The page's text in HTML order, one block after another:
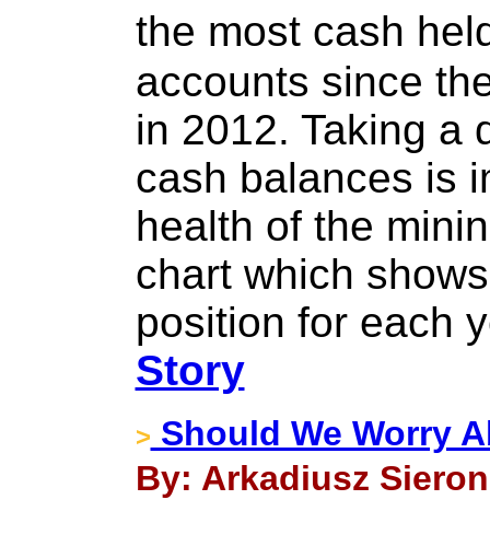
the most cash
accounts since
in 2012. Taking a
cash balances is
health of the
chart which
position for each
Story
> Should We Worry
By: Arkadiusz